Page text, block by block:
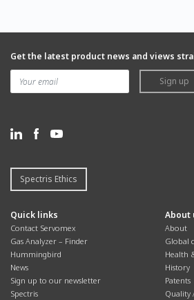
Get the latest product news and views
Sign up
Spectris Ethics
Quick links
Contact Servomex
Gas Analyzer – Finder
Hummingbird
News
Sign up to our newsletter
Spectris
About
About
Global
Health
History
Patents
Quality